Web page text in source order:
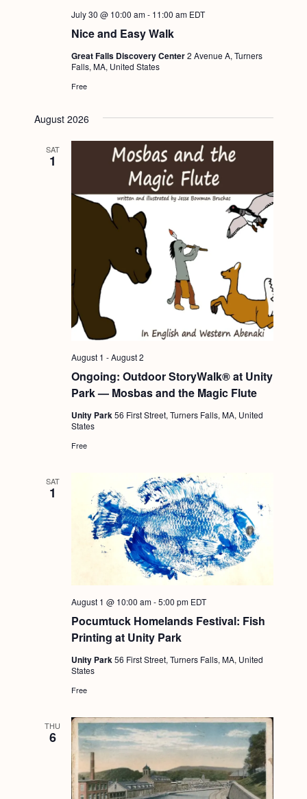
Nice and Easy Walk
July 30 @ 10:00 am- 11:00 am EDT
Great Falls Discovery Center2 Avenue A, Turners
Falls, MA, United States
Free
August 2026
SAT
1
Ongoing: Outdoor StoryWalk® at Unity
Park — Mosbas and the Magic Flute
August 1 -August 2
Unity Park56 First Street, Turners Falls, MA, United
States
Free
SAT
1
Pocumtuck Homelands Festival: Fish
Printing at Unity Park
August 1 @ 10:00 am-5:00 pm EDT
Unity Park 56 First Street, Turners Falls, MA, United
States
Free
THU
6